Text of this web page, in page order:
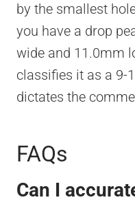
by the smallest
you have a drop
wide and 11.0mm
classifies it as a 9-
dictates the
FAQs
Can I